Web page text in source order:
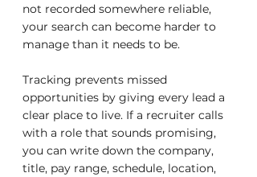
not recorded somewhere reliable,
your search can become harder to
manage than it needs to be.
Tracking prevents missed
opportunities by giving every lead a
clear place to live. If a recruiter calls
with a role that sounds promising,
you can write down the company,
title, pay range, schedule, location,